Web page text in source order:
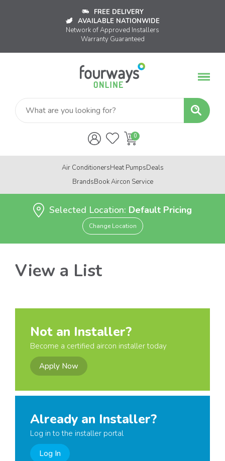
FREE DELIVERY
AVAILABLE NATIONWIDE
Network of Approved Installers
Warranty Guaranteed
Air ConditionersHeat PumpsDeals
BrandsBook Aircon Service
Selected Location: Default Pricing
Change Location
View a List
Not an Installer?
Become a certified aircon installer today
Apply Now
Already an Installer?
Log in to the installer portal
Log In